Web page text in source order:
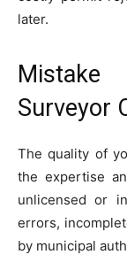
later.
Surveyor
The quality of
the expertise
unlicensed or
errors,
by municipal